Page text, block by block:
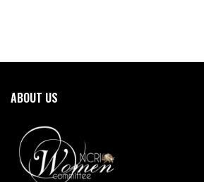
ABOUT US